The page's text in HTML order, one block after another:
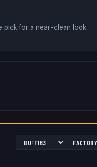
pick for a near-clean look.